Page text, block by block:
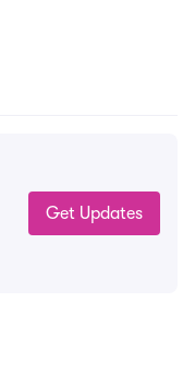
Get Updates